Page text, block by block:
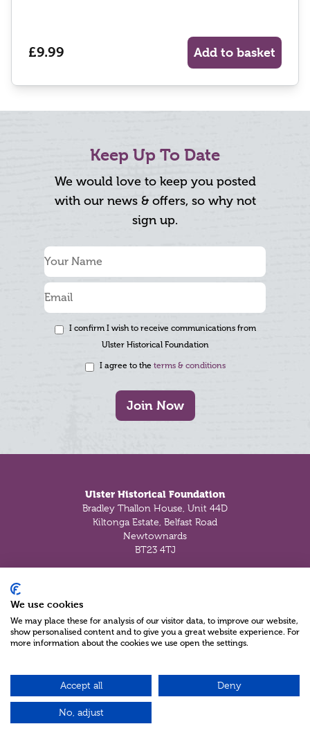
£9.99 Add to basket
Keep Up To Date
We would love to keep you posted
with our news & offers, so why not
sign up.
I confirm I wish to receive communications from
Ulster Historical Foundation
I agree to the terms & conditions
Join Now
Ulster Historical Foundation
Bradley Thallon House, Unit 44D
Kiltonga Estate, Belfast Road
Newtownards
BT23 4TJ
History of Ulster Historical Foundation
Our Charitable Objectives
Privacy Policy
We use cookies
We may place these for analysis of our visitor data, to improve our website,
show personalised content and to give you a great website experience. For
more information about the cookies we use open the settings.
Accept all Deny
No, adjust